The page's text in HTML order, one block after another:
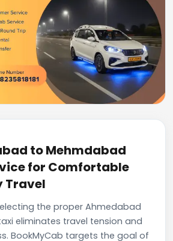
to Mehmdabad
for Comfortable
Travel
the proper Ahmedabad
eliminates travel tension and
BookMyCab targets the goal of